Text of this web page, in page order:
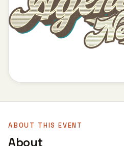
ABOUT THIS EVENT
About